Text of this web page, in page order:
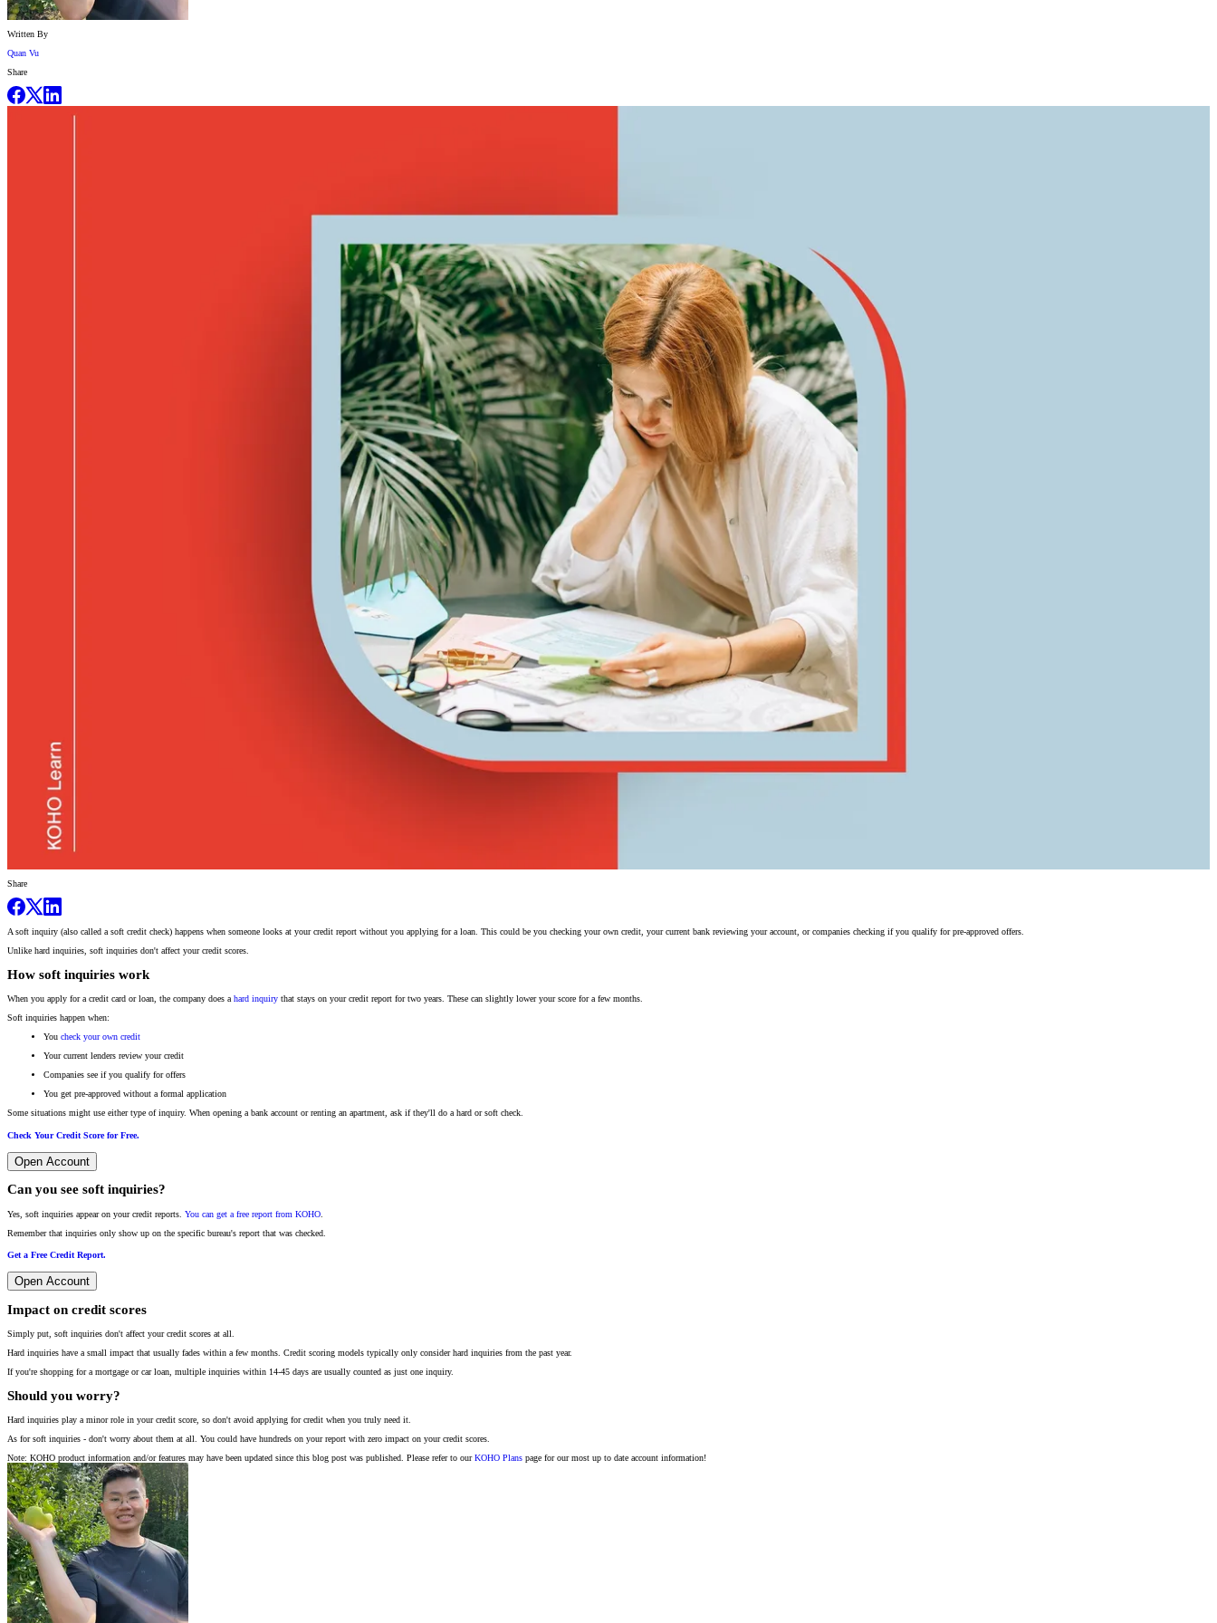
Written By
Quan Vu
Share
Share
A soft inquiry (also called a soft credit check) happens when someone looks at your credit report without you applying for a loan. This could be you checking your own credit, your current bank reviewing your account, or companies checking if you qualify for pre-approved offers.
Unlike hard inquiries, soft inquiries don't affect your credit scores.
How soft inquiries work
When you apply for a credit card or loan, the company does ahard inquiry that stays on your credit report for two years. These can slightly lower your score for a few months.
Soft inquiries happen when:
You check your own credit
Your current lenders review your credit
Companies see if you qualify for offers
You get pre-approved without a formal application
Some situations might use either type of inquiry. When opening a bank account or renting an apartment, ask if they'll do a hard or soft check.
Check Your Credit Score for Free.
Open Account
Can you see soft inquiries?
Yes, soft inquiries appear on your credit reports. You can get a free report from KOHO
Remember that inquiries only show up on the specific bureau's report that was checked.
Get a Free Credit Report.
Open Account
Impact on credit scores
Simply put, soft inquiries don't affect your credit scores at all.
Hard inquiries have a small impact that usually fades within a few months. Credit scoring models typically only consider hard inquiries from the past year.
If you're shopping for a mortgage or car loan, multiple inquiries within 14-45 days are usually counted as just one inquiry.
Should you worry?
Hard inquiries play a minor role in your credit score, so don't avoid applying for credit when you truly need it.
As for soft inquiries - don't worry about them at all. You could have hundreds on your report with zero impact on your credit scores.
Note: KOHO product information and/or features may have been updated since this blog post was published. Please refer to ourKOHO Plans page for our most up to date account information!